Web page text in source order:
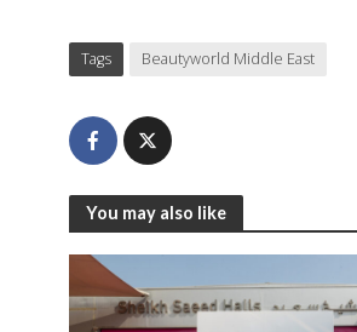
Tags Beautyworld Middle East
You may also like